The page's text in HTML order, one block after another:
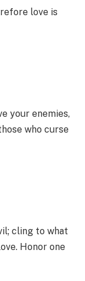
love is
your enemies,
who curse
cling to what
Honor one